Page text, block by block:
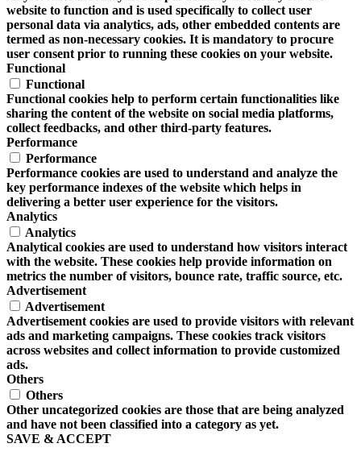
website to function and is used specifically to collect user
personal data via analytics, ads, other embedded contents are
termed as non-necessary cookies. It is mandatory to procure
user consent prior to running these cookies on your website.
Functional
Functional
Functional cookies help to perform certain functionalities like
sharing the content of the website on social media platforms,
collect feedbacks, and other third-party features.
Performance
Performance
Performance cookies are used to understand and analyze the
key performance indexes of the website which helps in
delivering a better user experience for the visitors.
Analytics
Analytics
Analytical cookies are used to understand how visitors interact
with the website. These cookies help provide information on
metrics the number of visitors, bounce rate, traffic source, etc.
Advertisement
Advertisement
Advertisement cookies are used to provide visitors with relevant
ads and marketing campaigns. These cookies track visitors
across websites and collect information to provide customized
ads.
Others
Others
Other uncategorized cookies are those that are being analyzed
and have not been classified into a category as yet.
SAVE & ACCEPT